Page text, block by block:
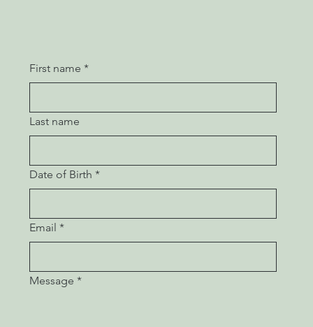
First name *
Last name
Date of Birth *
Email *
Message *